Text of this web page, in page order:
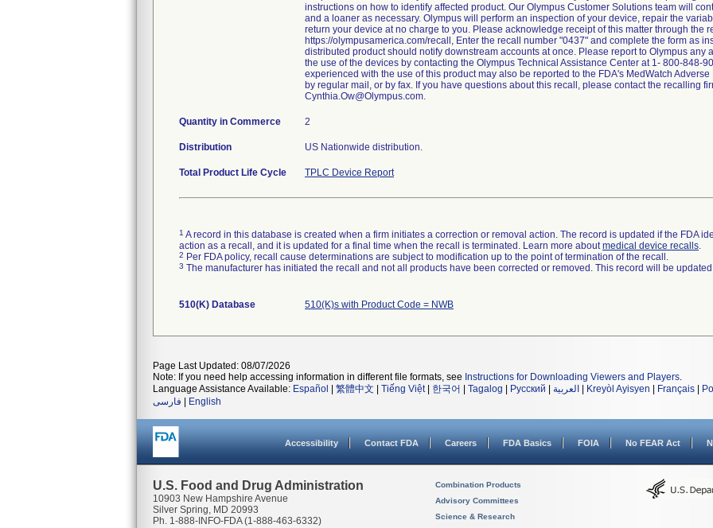
instructions on how to identify affected product. Our Olympus Customer Solutions team will
and a loaner as necessary. Olympus will perform an inspection of your device, repair the
return your device at no charge to you. Please acknowledge receipt of this matter through the
https://olympusamerica.com/recall, Enter the recall number "0437" and complete the form as
distributed product should notify downstream accounts at once. Please report to Olympus any
the use of the devices by contacting the Olympus Technical Assistance Center at 1- 800-848-
experienced with the use of this product may also be reported to the FDA's MedWatch
by regular mail, or by fax. If you have questions about this recall, please contact the recalling
Cynthia.Ow@Olympus.com.
Quantity in Commerce 2
Distribution US Nationwide distribution.
Total Product Life Cycle TPLC Device Report
1 A record in this database is created when a firm initiates a correction or removal action. The record is updated if the FDA
action as a recall, and it is updated for a final time when the recall is terminated. Learn more aboutmedical device recalls.
2 Per FDA policy, recall cause determinations are subject to modification up to the point of termination of the recall.
3 The manufacturer has initiated the recall and not all products have been corrected or removed. This record will be
510(K) Database 510(K)s with Product Code = NWB
Page Last Updated: 08/07/2026
Note: If you need help accessing information in different file formats, see Instructions for Downloading Viewers and Players.
Language Assistance Available: Español 繁體中文 Tiếng Việt| 한국어 Tagalog Русский العربية Kreyòl Ayisyen Français
فارسی
English
Accessibility Contact FDA Careers FDA Basics FOIA No FEAR Act
U.S. Food and Drug Administration
10903 New Hampshire Avenue
Silver Spring, MD 20993
Ph. 1-888-INFO-FDA (1-888-463-6332)
Combination Products
Advisory Committees
Science & Research